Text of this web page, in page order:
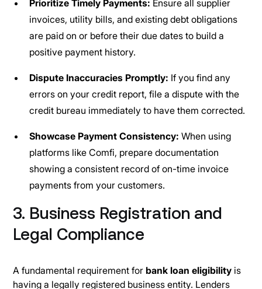
Prioritize Timely Payments: Ensure all supplier
invoices, utility bills, and existing debt obligations
are paid on or before their due dates to build a
positive payment history.
Dispute Inaccuracies Promptly: If you find any
errors on your credit report, file a dispute with the
credit bureau immediately to have them corrected.
Showcase Payment Consistency: When using
platforms like Comfi, prepare documentation
showing a consistent record of on-time invoice
payments from your customers.
3. Business Registration and
Legal Compliance
A fundamental requirement forbank loan eligibility is
having a legally registered business entity. Lenders